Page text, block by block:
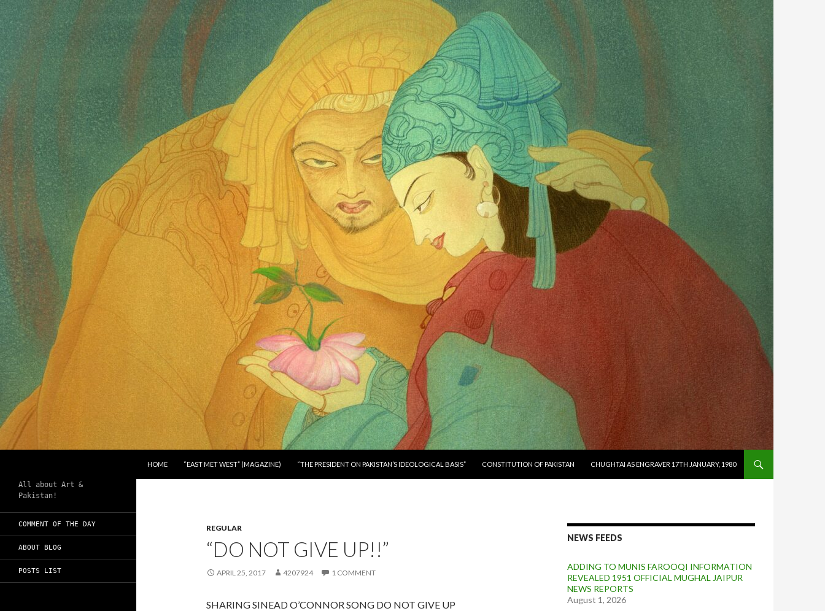
HOME
“EAST MET WEST” (MAGAZINE) “THE PRESIDENT ON PAKISTAN’S IDEOLOGICAL BASIS” CONSTITUTION OF PAKISTAN CHUGHTAI AS ENGRAVER 17TH JANUARY, 1980
REGULAR
“DO NOT GIVE UP!!”
APRIL 25, 2017 4207924 1 COMMENT
SHARING SINEAD O’CONNOR SONG DO NOT GIVE UP
NEWS FEEDS
ADDING TO MUNIS FAROOQI INFORMATION
REVEALED 1951 OFFICIAL MUGHAL JAIPUR
NEWS REPORTS
August 1, 2026
All about Art &
Pakistan!
COMMENT OF THE DAY
ABOUT BLOG
POSTS LIST